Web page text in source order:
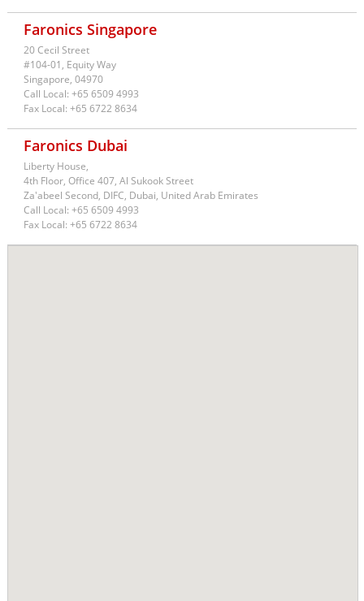
Faronics Singapore
20 Cecil Street
#104-01, Equity Way
Singapore, 04970
Call Local: +65 6509 4993
Fax Local: +65 6722 8634
Faronics Dubai
Liberty House,
4th Floor, Office 407, Al Sukook Street
Za'abeel Second, DIFC, Dubai, United Arab Emirates
Call Local: +65 6509 4993
Fax Local: +65 6722 8634